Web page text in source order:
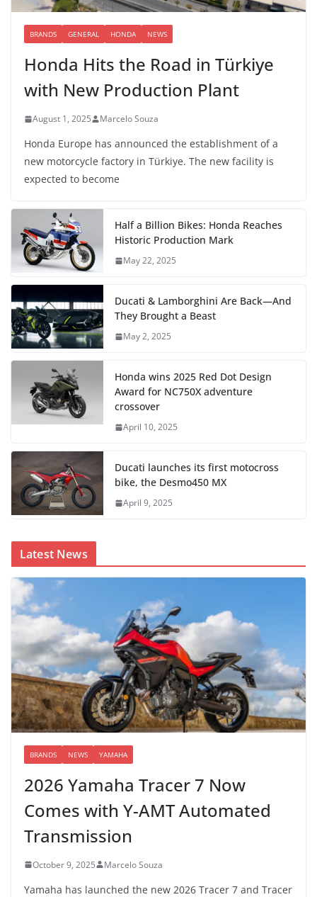
BRANDS GENERAL HONDA NEWS
Honda Hits the Road in Türkiye
with New Production Plant
August 1, 2025 Marcelo Souza
Honda Europe has announced the establishment of a
new motorcycle factory in Türkiye. The new facility is
expected to become
Half a Billion Bikes: Honda Reaches
Historic Production Mark
May 22, 2025
Ducati & Lamborghini Are Back—And
They Brought a Beast
May 2, 2025
Honda wins 2025 Red Dot Design
Award for NC750X adventure
crossover
April 10, 2025
Ducati launches its first motocross
bike, the Desmo450 MX
April 9, 2025
Latest News
BRANDS NEWS YAMAHA
2026 Yamaha Tracer 7 Now
Comes with Y-AMT Automated
Transmission
October 9, 2025 Marcelo Souza
Yamaha has launched the new 2026 Tracer 7 and Tracer